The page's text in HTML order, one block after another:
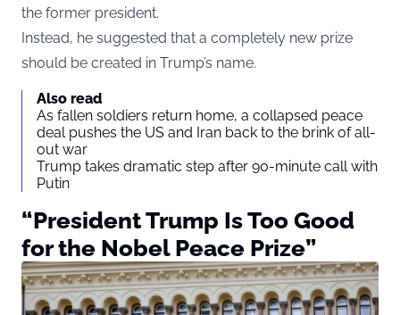
the former president.
Instead, he suggested that a completely new prize
should be created in Trump’s name.
Also read
As fallen soldiers return home, a collapsed peace
deal pushes the US and Iran back to the brink of all-
out war
Trump takes dramatic step after 90-minute call with
Putin
“President Trump Is Too Good
for the Nobel Peace Prize”